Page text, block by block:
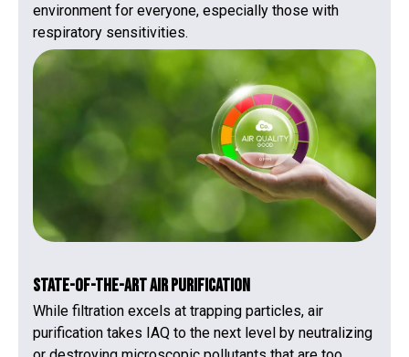
environment for everyone, especially those with
respiratory sensitivities.
State-of-the-Art Air Purification
While filtration excels at trapping particles, air
purification takes IAQ to the next level by neutralizing